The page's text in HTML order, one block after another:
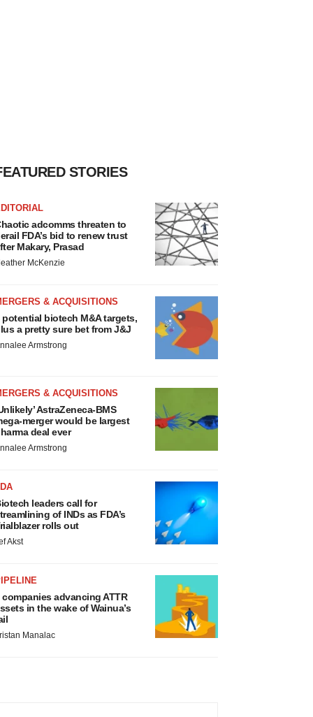
STORIES
adcomms threaten to
FDA’s bid to renew trust
Makary, Prasad
McKenzie
& ACQUISITIONS
potential biotech M&A targets,
a pretty sure bet from J&J
Armstrong
& ACQUISITIONS
AstraZeneca-BMS
merger would be largest
deal ever
Armstrong
leaders call for
of INDs as FDA’s
rolls out
Akst
companies advancing ATTR
in the wake of Wainua’s
Manalac